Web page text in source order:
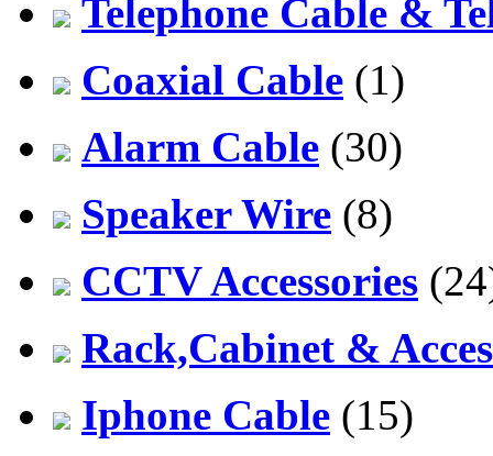
Telephone Cable &
Coaxial Cable (1)
Alarm Cable (30)
Speaker Wire (8)
CCTV Accessories
Rack,Cabinet &
Iphone Cable (15)